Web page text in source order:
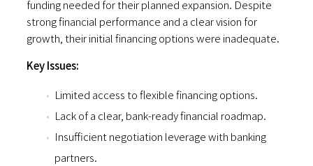
funding needed for their planned expansion. Despite
strong financial performance and a clear vision for
growth, their initial financing options were inadequate.
Key Issues:
Limited access to flexible financing options.
Lack of a clear, bank-ready financial roadmap.
Insufficient negotiation leverage with banking
partners.